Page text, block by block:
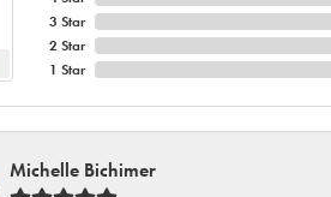
3 Star
2 Star
1 Star
Michelle Bichimer